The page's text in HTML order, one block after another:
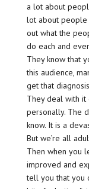
a lot about
lot about people
out what the
do each and
They know that
this audience,
get that
They deal with it
personally. The
know. It is a
But we’re all
Then when you
improved and
tell you that you